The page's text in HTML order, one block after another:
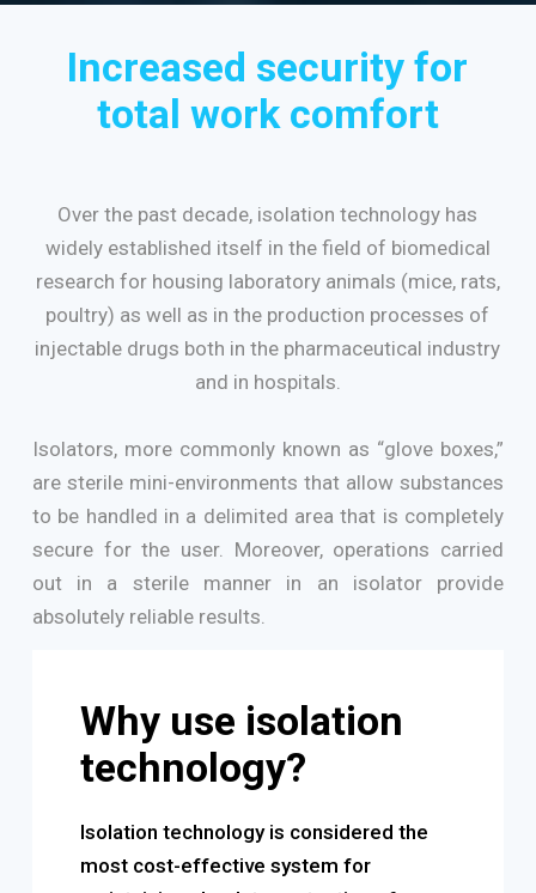
Increased security for
total work comfort
Over the past decade, isolation technology has
widely established itself in the field of biomedical
research for housing laboratory animals (mice, rats,
poultry) as well as in the production processes of
injectable drugs both in the pharmaceutical industry
and in hospitals.
Isolators, more commonly known as “glove boxes,”
are sterile mini-environments that allow substances
to be handled in a delimited area that is completely
secure for the user. Moreover, operations carried
out in a sterile manner in an isolator provide
absolutely reliable results.
Why use isolation
technology?
Isolation technology is considered the
most cost-effective system for